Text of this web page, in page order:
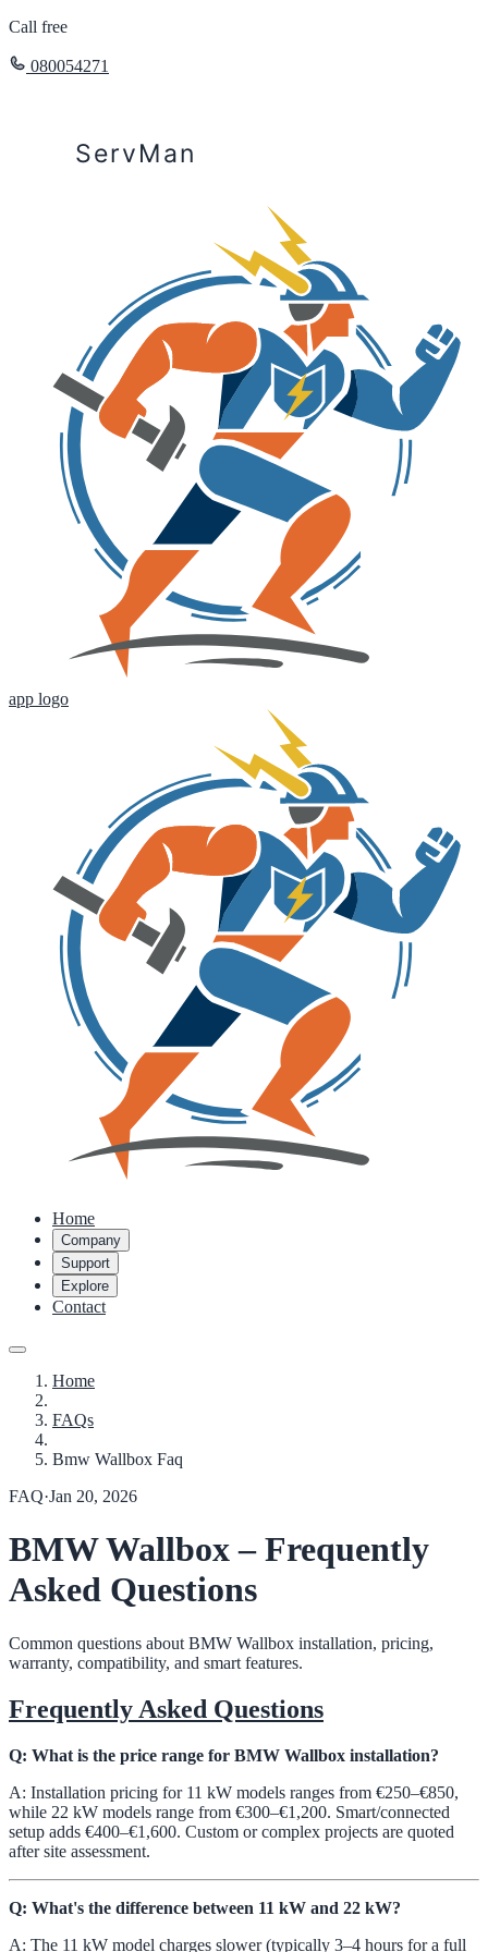
Call free
080054271
ServMan
app logo
Home
Company
Support
Explore
Contact
Home
FAQs
Bmw Wallbox Faq
FAQ·Jan 20, 2026
BMW Wallbox – Frequently
Asked Questions
Common questions about BMW Wallbox installation, pricing,
warranty, compatibility, and smart features.
Frequently Asked Questions
Q: What is the price range for BMW Wallbox installation?
A: Installation pricing for 11 kW models ranges from €250–€850,
while 22 kW models range from €300–€1,200. Smart/connected
setup adds €400–€1,600. Custom or complex projects are quoted
after site assessment.
Q: What's the difference between 11 kW and 22 kW?
A: The 11 kW model charges slower (typically 3–4 hours for a full